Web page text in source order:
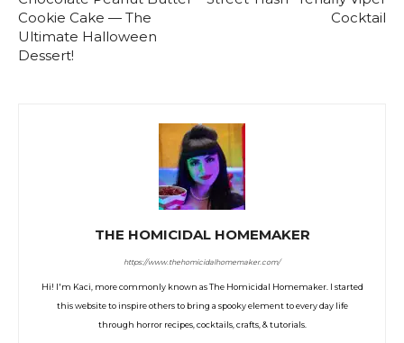
Cookie Cake — The
Ultimate Halloween
Dessert!
Cocktail
THE HOMICIDAL HOMEMAKER
https://www.thehomicidalhomemaker.com/
Hi! I'm Kaci, more commonly known as The Homicidal Homemaker. I started
this website to inspire others to bring a spooky element to every day life
through horror recipes, cocktails, crafts, & tutorials.